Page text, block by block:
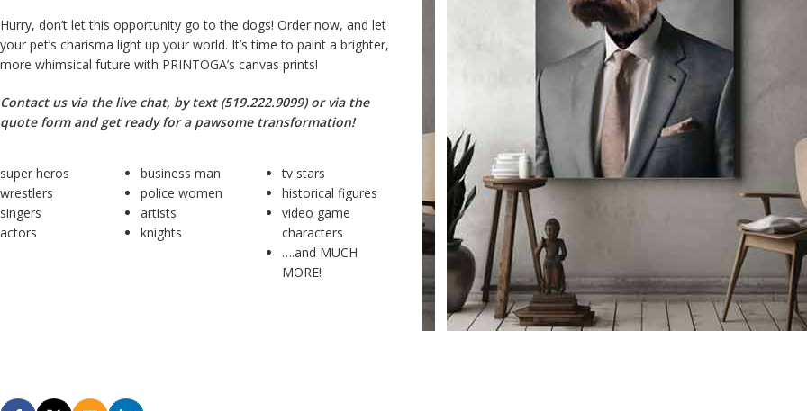
Hurry, don’t let this opportunity go to the dogs! Order now, and let
your pet’s charisma light up your world. It’s time to paint a brighter,
more whimsical future with PRINTOGA’s canvas prints!
Contact us via the live chat, by text (519.222.9099) or via the
quote form and get ready for a pawsome transformation!
super heros
wrestlers
singers
actors
business man
police women
artists
knights
tv stars
historical figures
video game
characters
….and MUCH
MORE!